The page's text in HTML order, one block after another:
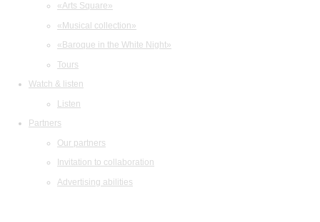
«Arts Square»
«Musical collection»
«Baroque in the White Night»
Tours
Watch & listen
Listen
Partners
Our partners
Invitation to collaboration
Advertising abilities